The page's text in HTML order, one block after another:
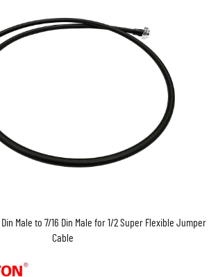
Male to 7/16 Din Male for 1/2 Super Flexible Jumper
Cable